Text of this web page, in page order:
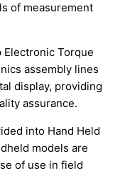
of measurement
Electronic Torque
assembly lines
display, providing
assurance.
into Hand Held
models are
of use in field